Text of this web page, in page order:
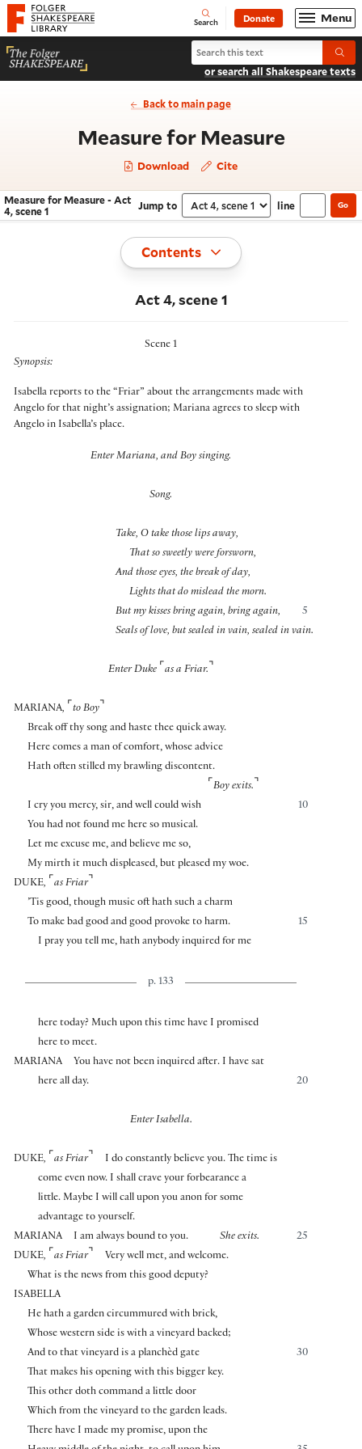
Website navigation
Folger Shakespeare Library - Home Open
Search Donate Menu
Search Measure for Measure
or search all Shakespeare texts
Back to main page
Measure for Measure- Act 4,
Download Cite
Navigate this work
Measure for Measure - Act
4, scene 1
Jump to Select section
line Go
Toggle
Contents
Act 4, scene 1
Scene 1
Synopsis:
Isabella reports to the “Friar” about the arrangements made with
Angelo for that night’s assignation; Mariana agrees to sleep with
Angelo in Isabella’s place.
Enter Mariana, and Boy singing.
Song.
Take, O take those lips away,
That so sweetly were forsworn,
And those eyes, the break of day,
Lights that do mislead the morn.
5
But my kisses bring again, bring again,
Seals of love, but sealed in vain, sealed in vain.
Enter Duke ⌜ as a Friar. ⌝
MARIANA, ⌜ to Boy ⌝
Break off thy song and haste thee quick away.
Here comes a man of comfort, whose advice
Hath often stilled my brawling discontent.
⌜ Boy exits. ⌝
10
I cry you mercy, sir, and well could wish
You had not found me here so musical.
Let me excuse me, and believe me so,
My mirth it much displeased, but pleased my woe.
DUKE, ⌜ as Friar⌝
’Tis good, though music oft hath such a charm
15
To make bad good and good provoke to harm.
I pray you tell me, hath anybody inquired for me
p. 133
here today? Much upon this time have I promised
here to meet.
MARIANA
You have not been inquired after. I have sat
20
here all day.
Enter Isabella.
DUKE, ⌜ as Friar⌝
I do constantly believe you. The time is
come even now. I shall crave your forbearance a
little. Maybe I will call upon you anon for some
advantage to yourself.
MARIANA
25
I am always bound to you.
She exits.
DUKE, ⌜ as Friar⌝
Very well met, and welcome.
What is the news from this good deputy?
ISABELLA
He hath a garden circummured with brick,
Whose western side is with a vineyard backed;
30
And to that vineyard is a planchèd gate
That makes his opening with this bigger key.
This other doth command a little door
Which from the vineyard to the garden leads.
There have I made my promise, upon the